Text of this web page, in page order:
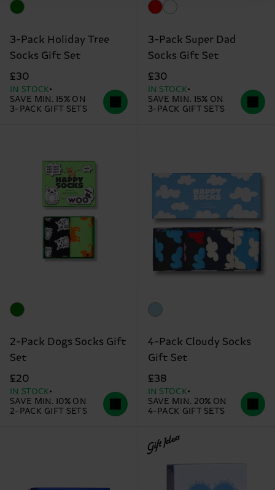
3-Pack Holiday Tree
Socks Gift Set
£30
IN STOCK
SAVE MIN. 15% ON
3-PACK GIFT SETS
3-Pack Super Dad
Socks Gift Set
£30
IN STOCK
SAVE MIN. 15% ON
3-PACK GIFT SETS
2-Pack Dogs Socks Gift
Set
£20
IN STOCK
SAVE MIN. 10% ON
2-PACK GIFT SETS
4-Pack Cloudy Socks
Gift Set
£38
IN STOCK
SAVE MIN. 20% ON
4-PACK GIFT SETS
Gift Idea